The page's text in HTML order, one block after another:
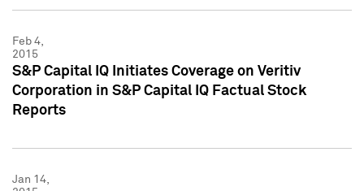
Feb 4,
2015
S&P Capital IQ Initiates Coverage on Veritiv
Corporation in S&P Capital IQ Factual Stock
Reports
Jan 14,